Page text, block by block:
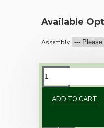
Available
Assembly
ADD TO CART